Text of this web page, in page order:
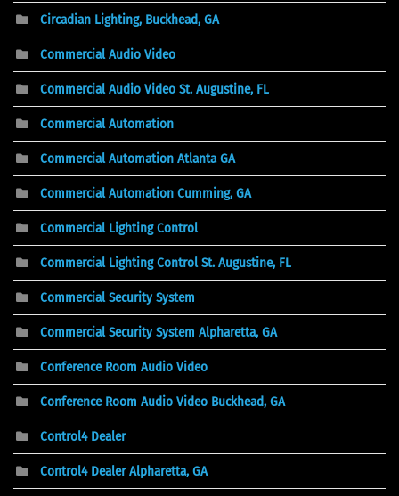
Circadian Lighting, Buckhead, GA
Commercial Audio Video
Commercial Audio Video St. Augustine, FL
Commercial Automation
Commercial Automation Atlanta GA
Commercial Automation Cumming, GA
Commercial Lighting Control
Commercial Lighting Control St. Augustine, FL
Commercial Security System
Commercial Security System Alpharetta, GA
Conference Room Audio Video
Conference Room Audio Video Buckhead, GA
Control4 Dealer
Control4 Dealer Alpharetta, GA